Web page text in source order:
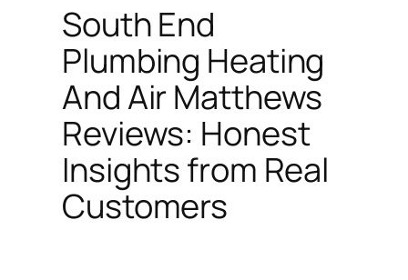
South End
Plumbing Heating
And Air Matthews
Reviews: Honest
Insights from Real
Customers